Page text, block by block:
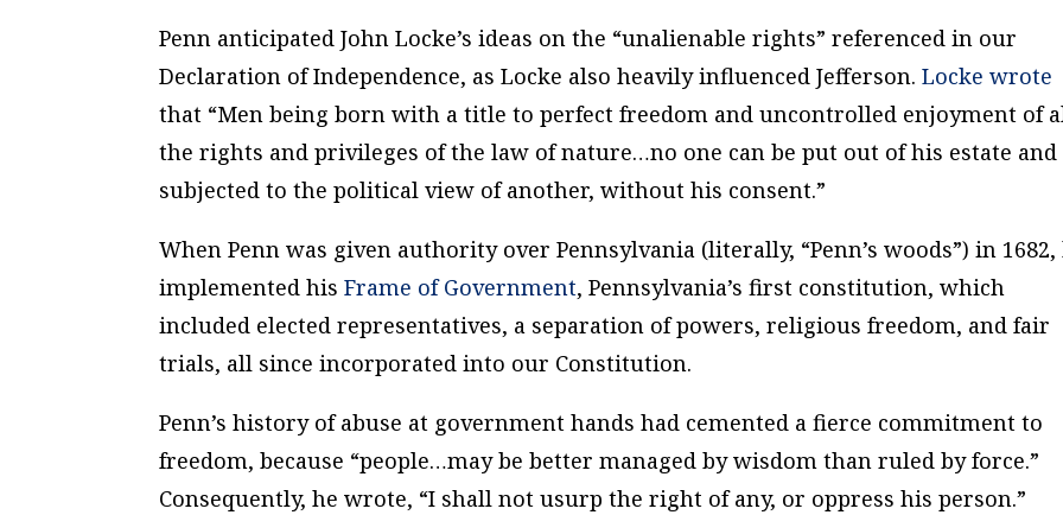
Penn anticipated John Locke’s ideas on the “unalienable rights” referenced in our
Declaration of Independence, as Locke also heavily influenced Jefferson.Locke wrote
that “Men being born with a title to perfect freedom and uncontrolled enjoyment of
the rights and privileges of the law of nature…no one can be put out of his estate and
subjected to the political view of another, without his consent.”
When Penn was given authority over Pennsylvania (literally, “Penn’s woods”) in 1682,
implemented hisFrame of Government, Pennsylvania’s first constitution, which
included elected representatives, a separation of powers, religious freedom, and fair
trials, all since incorporated into our Constitution.
Penn’s history of abuse at government hands had cemented a fierce commitment to
freedom, because “people…may be better managed by wisdom than ruled by force.”
Consequently, he wrote, “I shall not usurp the right of any, or oppress his person.”